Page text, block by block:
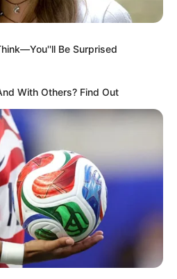
Be Surprised
With Others? Find Out